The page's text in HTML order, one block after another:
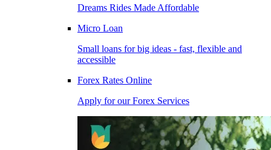
Dreams Rides Made Affordable
Micro Loan
Small loans for big ideas - fast, flexible and
accessible
Forex Rates Online
Apply for our Forex Services